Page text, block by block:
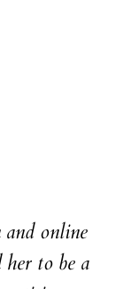
online
to be a